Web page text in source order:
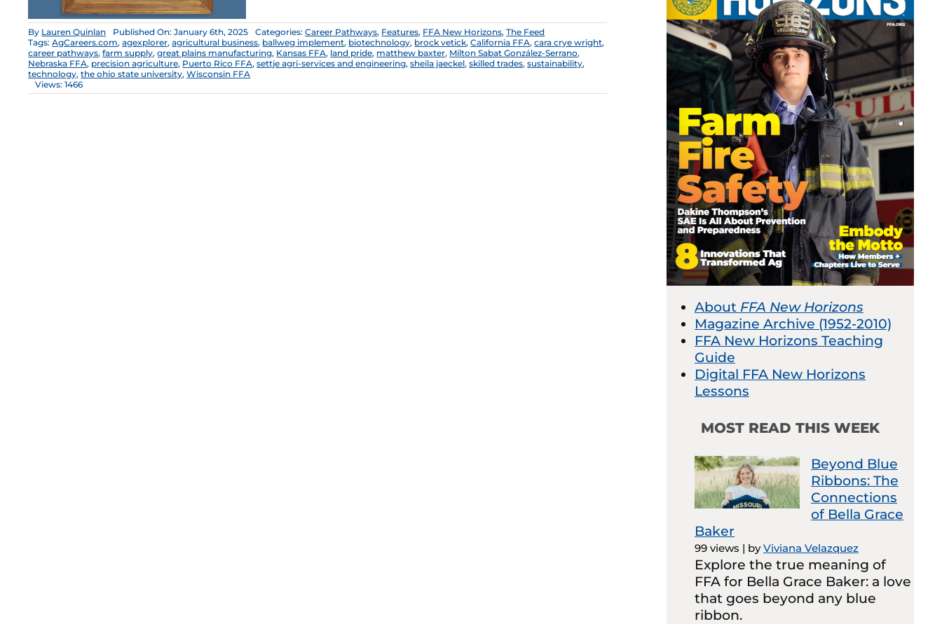
By Lauren Quinlan Published On: January 6th, 2025 Categories:Career Pathways, Features, FFA New Horizons,The Feed
Tags:AgCareers.com,agexplorer,agricultural business, ballweg implement, biotechnology, brock vetick,California FFA,cara crye wright,
career pathways,farm supply,great plains manufacturing, Kansas FFA, land pride, matthew baxter, Milton Sabat González-Serrano,
Nebraska FFA, precision agriculture, Puerto Rico FFA,settje agri-services and engineering,sheila jaeckel,skilled trades,sustainability,
technology,the ohio state university,Wisconsin FFA
Views: 1466
About FFA New Horizons
Magazine Archive (1952-2010)
FFA New Horizons Teaching
Guide
Digital FFA New Horizons
Lessons
MOST READ THIS WEEK
Beyond Blue
Ribbons: The
Connections
of Bella Grace
Baker
99 views | byViviana Velazquez
Explore the true meaning of
FFA for Bella Grace Baker: a love
that goes beyond any blue
ribbon.